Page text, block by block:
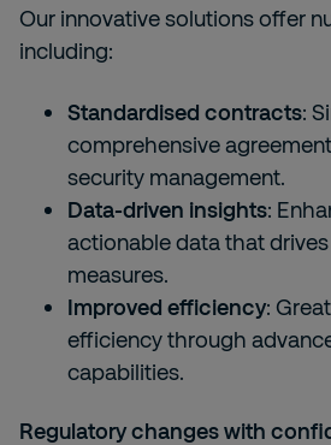
Our innovative solutions offer
including:
Standardised contracts:
comprehensive
security management.
Data-driven insights:
actionable data that
measures.
Improved efficiency:
efficiency through
capabilities.
Regulatory changes with